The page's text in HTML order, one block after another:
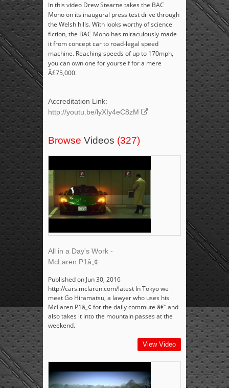
In this video Drew Stearne takes the BAC
Mono on its inaugural press test drive through
the Welsh hills. With looks worthy of science
fiction, the BAC Mono has miraculously made
it from concept car to road-legal speed
machine. Reaching speeds of up to 170mph,
you can own one for yourself for a mere
Â£75,000.
Accreditation Link:
http://youtu.be/lyXIy4eC8zM
Browse Videos (327)
All in a Day's Work -
McLaren P1â„¢
Published on Jun 30, 2016
http://cars.mclaren.com/latest In Tokyo we
meet Go Hiramatsu, a lawyer who uses his
McLaren P1â„¢ for the daily commute â€“ and
also takes it into the mountain passes at the
weekend.
View Video